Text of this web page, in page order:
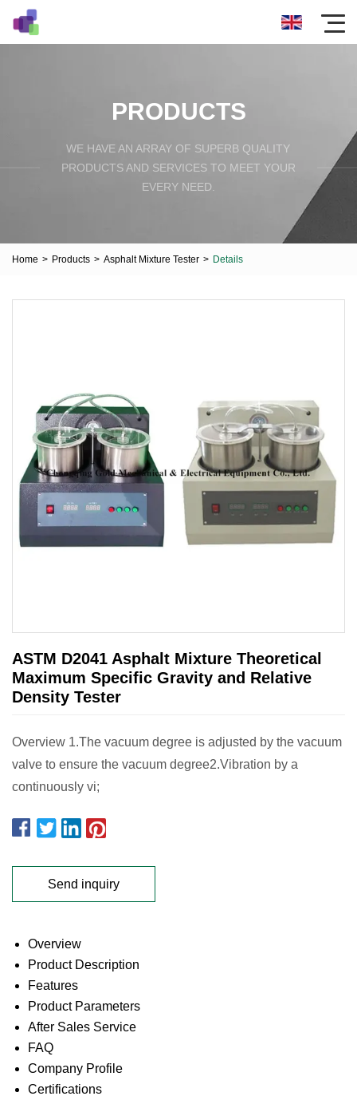
PRODUCTS
WE HAVE AN ARRAY OF SUPERB QUALITY
PRODUCTS AND SERVICES TO MEET YOUR
EVERY NEED.
Home > Products > Asphalt Mixture Tester > Details
ASTM D2041 Asphalt Mixture Theoretical
Maximum Specific Gravity and Relative
Density Tester
Overview 1.The vacuum degree is adjusted by the vacuum
valve to ensure the vacuum degree2.Vibration by a
continuously vi;
Send inquiry
Overview
Product Description
Features
Product Parameters
After Sales Service
FAQ
Company Profile
Certifications